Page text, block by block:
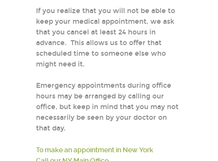
If you realize that you will not be able to
keep your medical appointment, we ask
that you cancel at least 24 hours in
advance. This allows us to offer that
scheduled time to someone else who
might need it.
Emergency appointments during office
hours may be arranged by calling our
office, but keep in mind that you may not
necessarily be seen by your doctor on
that day.
To make an appointment in New York